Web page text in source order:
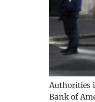
Authorities
Bank of